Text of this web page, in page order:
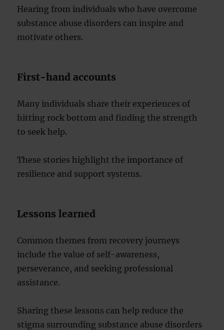
Hearing from individuals who have overcome
substance abuse disorders can inspire and
motivate others.
First-hand accounts
Many individuals share their experiences of
hitting rock bottom and finding the strength
to seek help.
These stories highlight the importance of
resilience and support systems.
Lessons learned
Common themes from recovery journeys
include the value of self-awareness,
perseverance, and seeking professional
assistance.
Sharing these lessons can help reduce the
stigma surrounding substance abuse disorders